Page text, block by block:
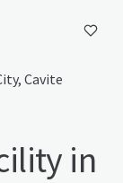
Cavite
in